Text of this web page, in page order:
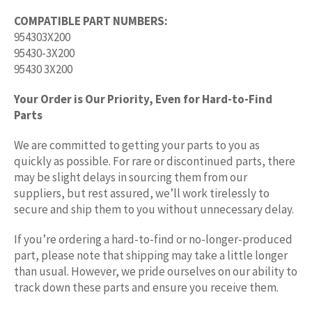
COMPATIBLE PART NUMBERS:
954303X200
95430-3X200
95430 3X200
Your Order is Our Priority, Even for Hard-to-Find
Parts
We are committed to getting your parts to you as
quickly as possible. For rare or discontinued parts, there
may be slight delays in sourcing them from our
suppliers, but rest assured, we’ll work tirelessly to
secure and ship them to you without unnecessary delay.
If you’re ordering a hard-to-find or no-longer-produced
part, please note that shipping may take a little longer
than usual. However, we pride ourselves on our ability to
track down these parts and ensure you receive them.